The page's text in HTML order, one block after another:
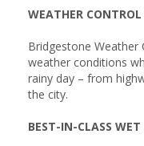
WEATHER
Bridgestone Weather
weather conditions
rainy day – from
the city.
BEST-IN-CLASS WET